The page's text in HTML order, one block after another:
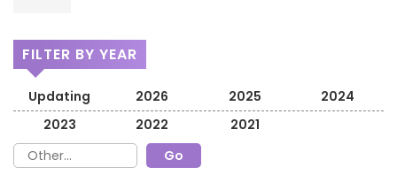
FILTER BY YEAR
Updating 2026 2025
2024
2023
2022 2021